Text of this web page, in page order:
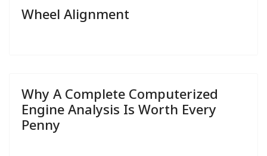
Wheel Alignment
Why A Complete Computerized
Engine Analysis Is Worth Every
Penny